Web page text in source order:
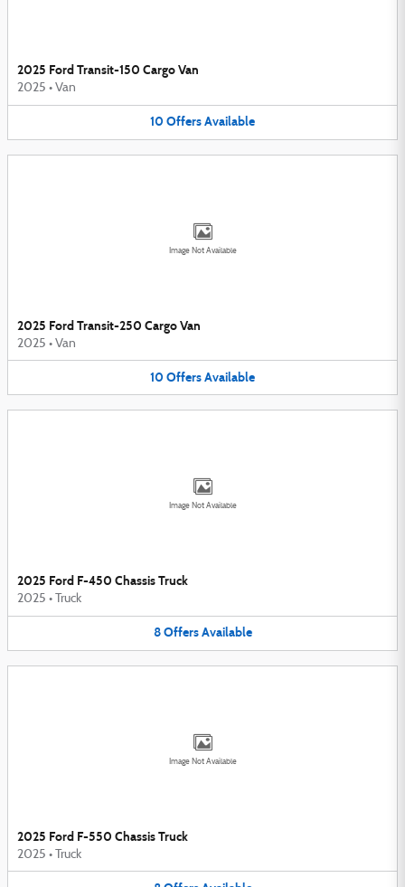
2025 Ford Transit-150 Cargo Van
2025 • Van
10 OffersAvailable
Image Not Available
2025 Ford Transit-250 Cargo Van
2025 • Van
10 OffersAvailable
Image Not Available
2025 Ford F-450 Chassis Truck
2025 • Truck
8 Offers Available
Image Not Available
2025 Ford F-550 Chassis Truck
2025 • Truck